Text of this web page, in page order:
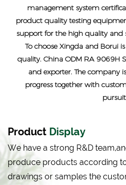
management system
product quality testing
support for the high quality
To choose Xingda and Borui
quality. China ODM RA 9069H
and exporter. The company
progress together with
Product Display
We have a strong R&D
produce products according
drawings or samples the